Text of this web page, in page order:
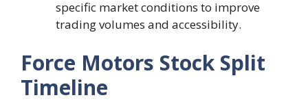
specific market conditions to improve
trading volumes and accessibility.
Force Motors Stock Split
Timeline